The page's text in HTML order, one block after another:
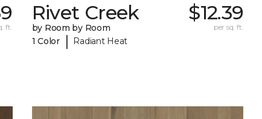
ft.
Rivet Creek
by Room by Room
1 Color
| Radiant Heat
$12.39
per sq. ft.